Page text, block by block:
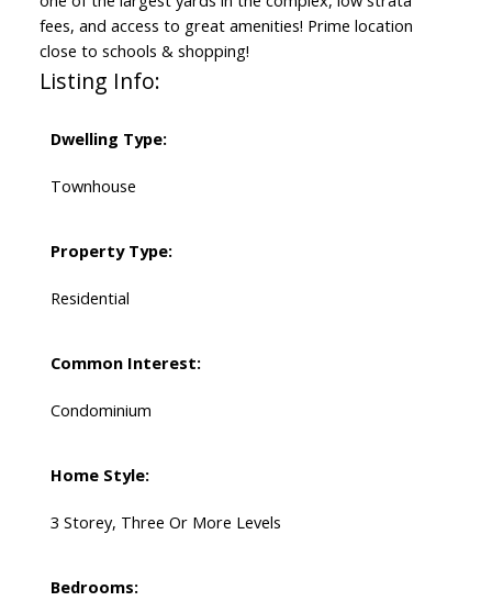
fees, and access to great amenities! Prime location
close to schools & shopping!
Listing Info:
Dwelling Type:
Townhouse
Property Type:
Residential
Common Interest:
Condominium
Home Style:
3 Storey, Three Or More Levels
Bedrooms: